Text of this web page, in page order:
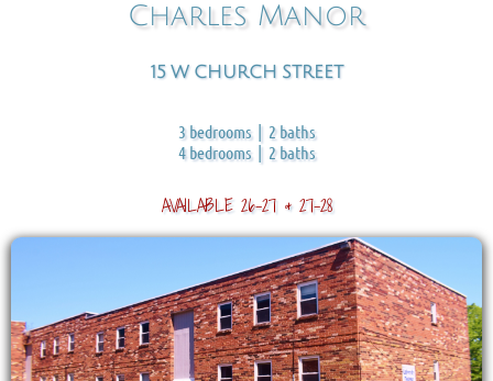
Charles Manor
15 W CHURCH STREET
3 bedrooms | 2 baths
4 bedrooms | 2 baths
AVAILABLE 26-27 & 27-28